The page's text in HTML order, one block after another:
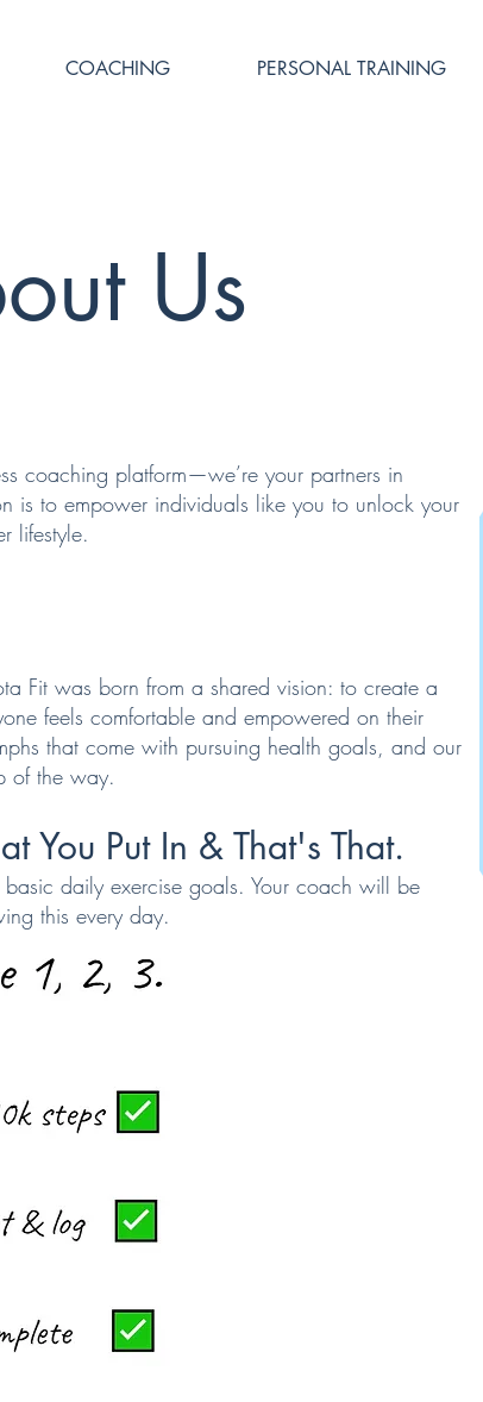
COACHING PERSONAL TRAINING
Us
coaching platform—we’re your partners in
is to empower individuals like you to unlock your
lifestyle.
Fit was born from a shared vision: to create a
feels comfortable and empowered on their
that come with pursuing health goals, and our
of the way.
You Put In & That's That.
daily exercise goals. Your coach will be
this every day.